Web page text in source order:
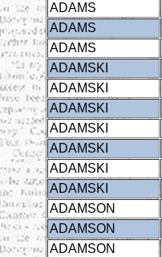
ADAMS
ADAMS
ADAMS
ADAMSKI
ADAMSKI
ADAMSKI
ADAMSKI
ADAMSKI
ADAMSKI
ADAMSKI
ADAMSON
ADAMSON
ADAMSON